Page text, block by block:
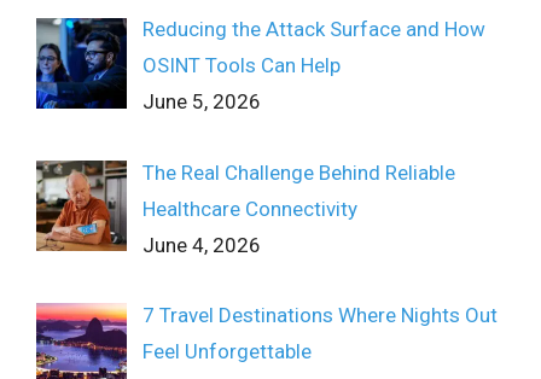
Reducing the Attack Surface and How
OSINT Tools Can Help
June 5, 2026
The Real Challenge Behind Reliable
Healthcare Connectivity
June 4, 2026
7 Travel Destinations Where Nights Out
Feel Unforgettable